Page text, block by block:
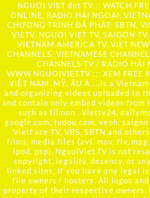
NGUOI VIET dot TV :: WATCH
ONLINE, RADIO HẢI NGOẠI,
CHƯƠNG TRÌNH ĐÃ PHÁT: SBTN,
VIETV, NGUOI VIET TV, SAIGON
VIETNAM AMERICA TV, VIET
CHANNELS, VIETNAMESE
CHANNELS TV / RADIO HẢI
WWW.NGUOIVIET.TV ::: XEM FREE
VIỆT NAM, MỸ, ÂU Á ….is a
and organizing videos uploaded to
and contain only embed videos
such as filmon , Viettv24,
google.com, tudou.com, veoh,
VietFace TV, VBS, SBTN and
films, media files (avi, mov, flv,
ipod, psp), NguoiViet.TV is not
copyright, legality, decency, or
linked sites. If you have any legal
file owners / hosters. All logos
property of their respective